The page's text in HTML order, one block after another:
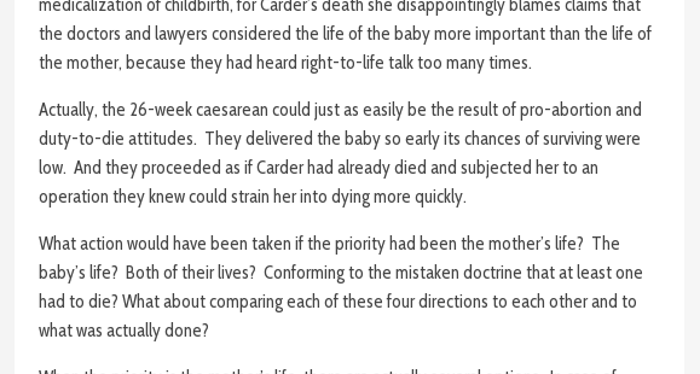
the doctors and lawyers considered the life of the baby more important than the life of
the mother, because they had heard right-to-life talk too many times.
Actually, the 26-week caesarean could just as easily be the result of pro-abortion and
duty-to-die attitudes. They delivered the baby so early its chances of surviving were
low. And they proceeded as if Carder had already died and subjected her to an
operation they knew could strain her into dying more quickly.
What action would have been taken if the priority had been the mother’s life? The
baby’s life? Both of their lives? Conforming to the mistaken doctrine that at least one
had to die? What about comparing each of these four directions to each other and to
what was actually done?